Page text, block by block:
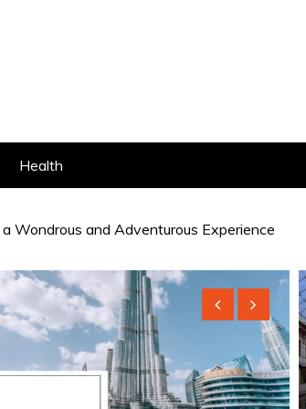
Health
At The Best Homestays in Dubai